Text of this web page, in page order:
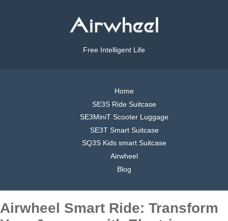
Free Intelligent Life
Home
SE3S Ride Suitcase
SE3MiniT Scooter Luggage
SE3T Smart Suitcase
SQ3S Kids smart Suitcase
Airwheel
Blog
Airwheel Smart Ride: Transform